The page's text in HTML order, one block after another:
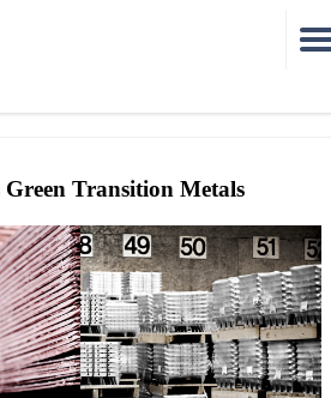
Green Transition Metals